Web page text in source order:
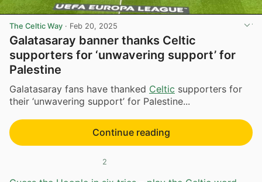
The Celtic Way · Feb 20, 2025
Galatasaray banner thanks Celtic
supporters for ‘unwavering support’ for
Palestine
Galatasaray fans have thanked Celtic supporters for
their ‘unwavering support’ for Palestine...
Continue reading
2